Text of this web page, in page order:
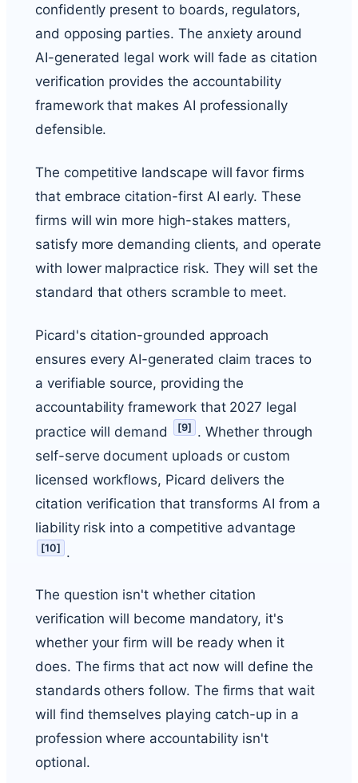
confidently present to boards, regulators,
and opposing parties. The anxiety around
AI-generated legal work will fade as citation
verification provides the accountability
framework that makes AI professionally
defensible.
The competitive landscape will favor firms
that embrace citation-first AI early. These
firms will win more high-stakes matters,
satisfy more demanding clients, and operate
with lower malpractice risk. They will set the
standard that others scramble to meet.
Picard's citation-grounded approach
ensures every AI-generated claim traces to
a verifiable source, providing the
accountability framework that 2027 legal
practice will demand
[9] . Whether through
self-serve document uploads or custom
licensed workflows, Picard delivers the
citation verification that transforms AI from a
liability risk into a competitive advantage
[10] .
The question isn't whether citation
verification will become mandatory, it's
whether your firm will be ready when it
does. The firms that act now will define the
standards others follow. The firms that wait
will find themselves playing catch-up in a
profession where accountability isn't
optional.